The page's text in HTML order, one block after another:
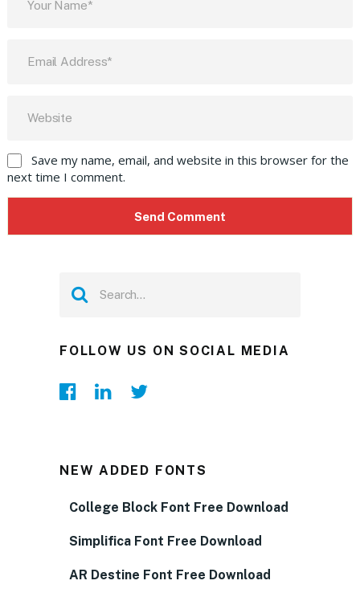
Save my name, email, and website in this browser for the
next time I comment.
FOLLOW US ON SOCIAL MEDIA
NEW ADDED FONTS
College Block Font Free Download
Simplifica Font Free Download
AR Destine Font Free Download